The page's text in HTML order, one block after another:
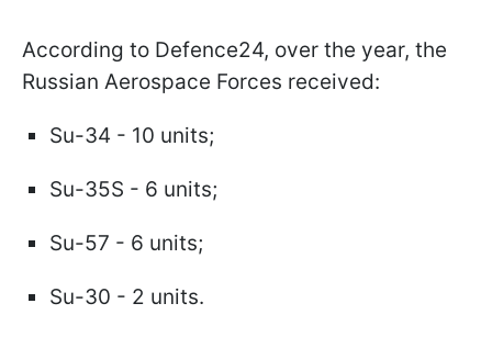
According to Defence24, over the year, the
Russian Aerospace Forces received:
Su-34 - 10 units;
Su-35S - 6 units;
Su-57 - 6 units;
Su-30 - 2 units.